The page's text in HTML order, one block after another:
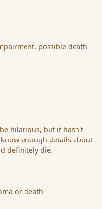
possible death
hilarious, but it hasn't
enough details about
definitely die.
or death